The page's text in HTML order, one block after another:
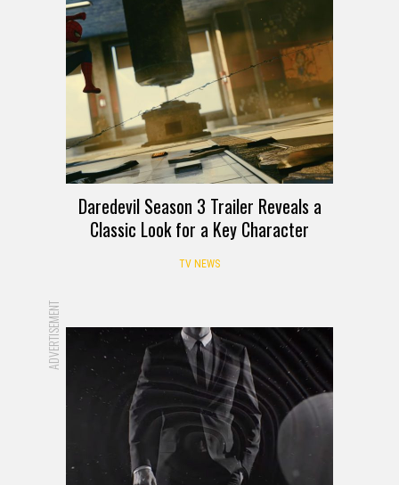
Daredevil Season 3 Trailer Reveals a
Classic Look for a Key Character
TV NEWS
ADVERTISEMENT